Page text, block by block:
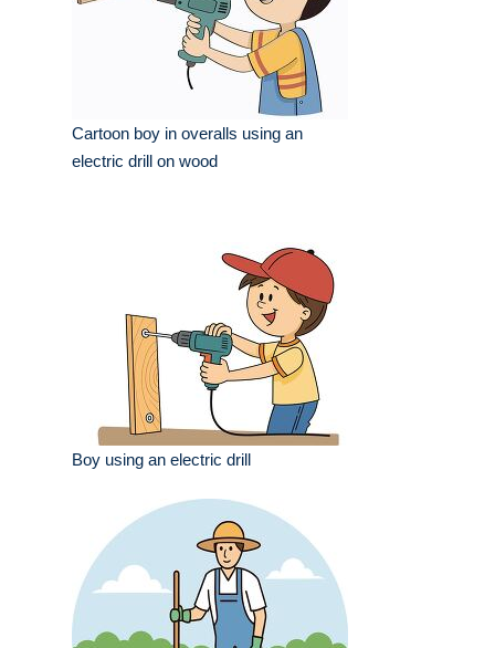
Cartoon boy in overalls using an
electric drill on wood
Boy using an electric drill